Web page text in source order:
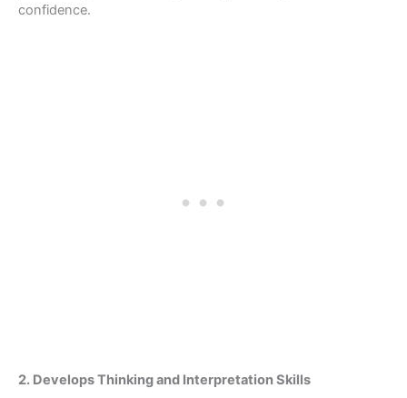
confidence.
2. Develops Thinking and Interpretation Skills